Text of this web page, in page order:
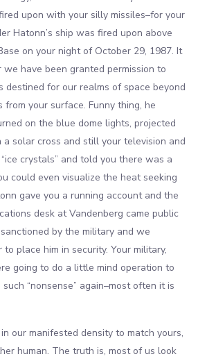
upon with your silly missiles–for your
Hatonn’s ship was fired upon above
on your night of October 29, 1987. It
have been granted permission to
destined for our realms of space beyond
your surface. Funny thing, he
on the blue dome lights, projected
solar cross and still your television and
crystals” and told you there was a
could even visualize the heat seeking
gave you a running account and the
desk at Vandenberg came public
by the military and we
place him in security. Your military,
going to do a little mind operation to
“nonsense” again–most often it is
our manifested density to match yours,
human. The truth is, most of us look